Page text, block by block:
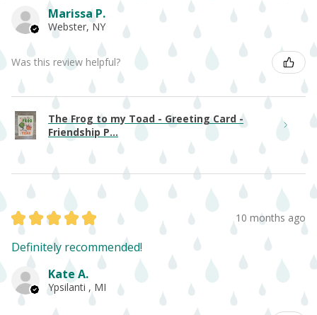
Marissa P.
Webster, NY
Was this review helpful?
The Frog to my Toad - Greeting Card -
Friendship P...
★ ★ ★ ★ ★ 10 months ago
Definitely recommended!
Kate A.
Ypsilanti , MI